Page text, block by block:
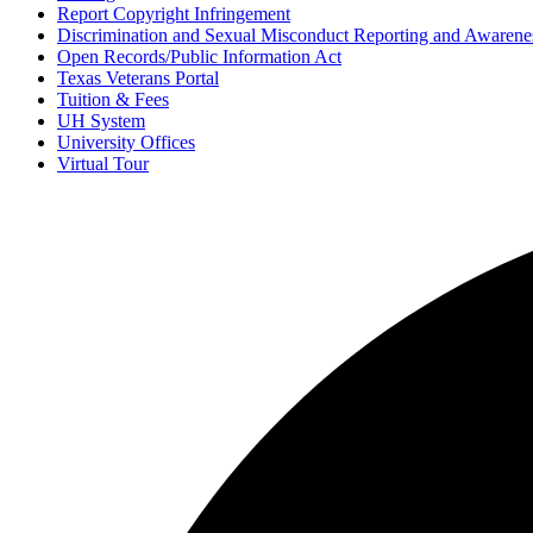
Report Copyright Infringement
Discrimination and Sexual Misconduct Reporting and
Open Records/Public Information Act
Texas Veterans Portal
Tuition & Fees
UH System
University Offices
Virtual Tour